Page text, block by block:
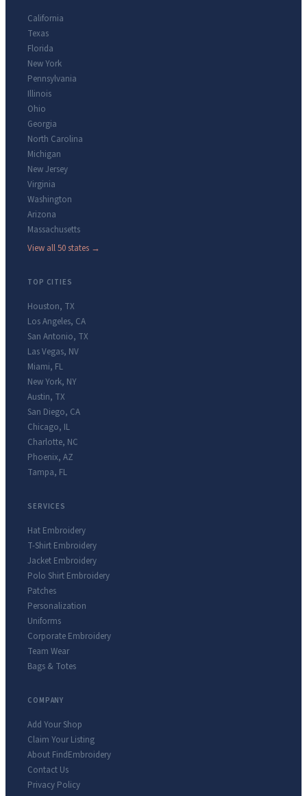
California
Texas
Florida
New York
Pennsylvania
Illinois
Ohio
Georgia
North Carolina
Michigan
New Jersey
Virginia
Washington
Arizona
Massachusetts
View all 50 states →
TOP CITIES
Houston, TX
Los Angeles, CA
San Antonio, TX
Las Vegas, NV
Miami, FL
New York, NY
Austin, TX
San Diego, CA
Chicago, IL
Charlotte, NC
Phoenix, AZ
Tampa, FL
SERVICES
Hat Embroidery
T-Shirt Embroidery
Jacket Embroidery
Polo Shirt Embroidery
Patches
Personalization
Uniforms
Corporate Embroidery
Team Wear
Bags & Totes
COMPANY
Add Your Shop
Claim Your Listing
About FindEmbroidery
Contact Us
Privacy Policy